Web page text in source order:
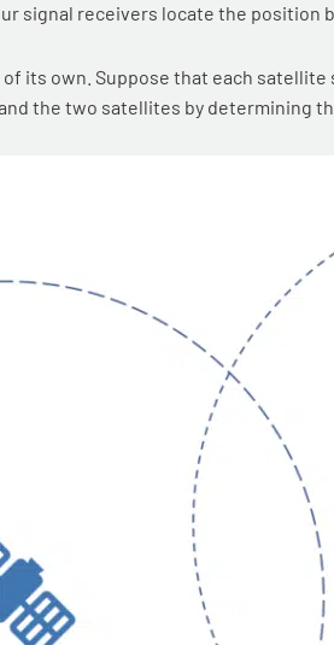
signal receivers locate the position
its own. Suppose that each
the two satellites by determining